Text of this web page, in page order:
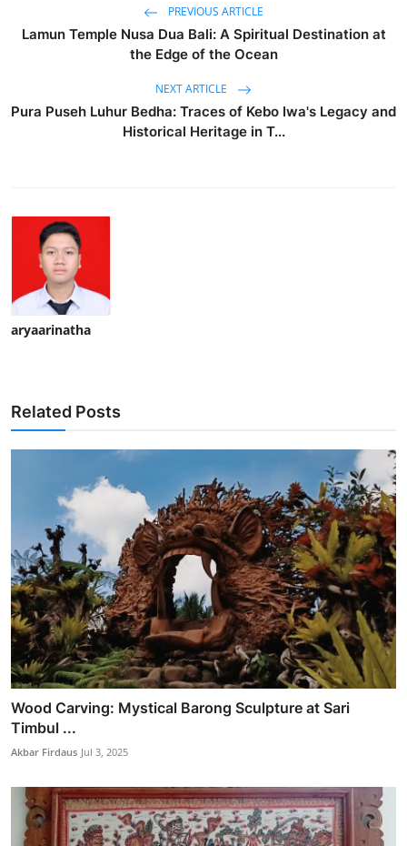
PREVIOUS ARTICLE
Lamun Temple Nusa Dua Bali: A Spiritual Destination at
the Edge of the Ocean
NEXT ARTICLE
Pura Puseh Luhur Bedha: Traces of Kebo Iwa's Legacy and
Historical Heritage in T...
aryaarinatha
Related Posts
Wood Carving: Mystical Barong Sculpture at Sari
Timbul ...
Akbar Firdaus Jul 3, 2025